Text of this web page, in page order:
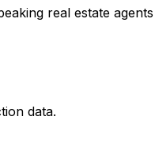
real estate
data.